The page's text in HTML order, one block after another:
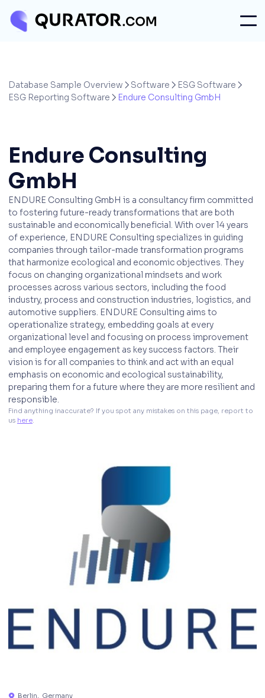
Database Sample Overview  Software  ESG Software 
ESG Reporting Software  Endure Consulting GmbH
 Berlin, Germany
Endure Consulting
GmbH
ENDURE Consulting GmbH is a consultancy firm committed
to fostering future-ready transformations that are both
sustainable and economically beneficial. With over 14 years
of experience, ENDURE Consulting specializes in guiding
companies through tailor-made transformation programs
that harmonize ecological and economic objectives. They
focus on changing organizational mindsets and work
processes across various sectors, including the food
industry, process and construction industries, logistics, and
automotive suppliers. ENDURE Consulting aims to
operationalize strategy, embedding goals at every
organizational level and focusing on process improvement
and employee engagement as key success factors. Their
vision is for all companies to think and act with an equal
emphasis on economic and ecological sustainability,
preparing them for a future where they are more resilient and
responsible.
Find anything inaccurate? If you spot any mistakes on this page, report to
us here.